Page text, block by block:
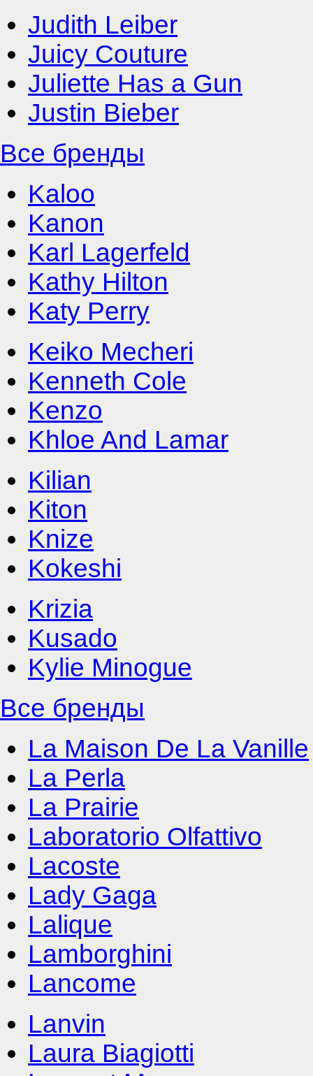
Judith Leiber
Juicy Couture
Juliette Has a Gun
Justin Bieber
Все бренды
Kaloo
Kanon
Karl Lagerfeld
Kathy Hilton
Katy Perry
Keiko Mecheri
Kenneth Cole
Kenzo
Khloe And Lamar
Kilian
Kiton
Knize
Kokeshi
Krizia
Kusado
Kylie Minogue
Все бренды
La Maison De La Vanille
La Perla
La Prairie
Laboratorio Olfattivo
Lacoste
Lady Gaga
Lalique
Lamborghini
Lancome
Lanvin
Laura Biagiotti